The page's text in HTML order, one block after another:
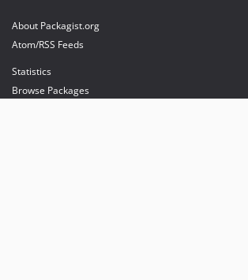
About Packagist.org
Atom/RSS Feeds
Statistics
Browse Packages